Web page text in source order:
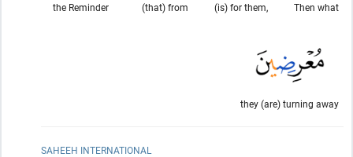
Then what
(is) for them,
(that) from
the Reminder
they (are) turning away
SAHEEH INTERNATIONAL